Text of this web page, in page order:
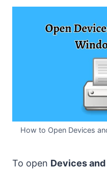
How to Open Devices
To open Devices